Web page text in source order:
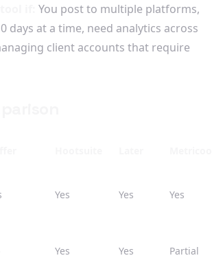
You post to multiple platforms,
days at a time, need analytics across
client accounts that require
Yes Yes Yes
Yes Yes Partial